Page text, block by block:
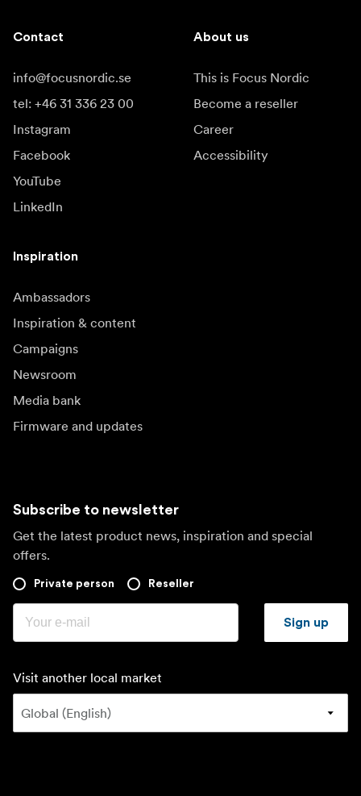
Contact
info@focusnordic.se
tel: +46 31 336 23 00
Instagram
Facebook
YouTube
LinkedIn
About us
This is Focus Nordic
Become a reseller
Career
Accessibility
Inspiration
Ambassadors
Inspiration & content
Campaigns
Newsroom
Media bank
Firmware and updates
Subscribe to newsletter
Get the latest product news, inspiration and special
offers.
Private person Reseller
Sign up
Visit another local market